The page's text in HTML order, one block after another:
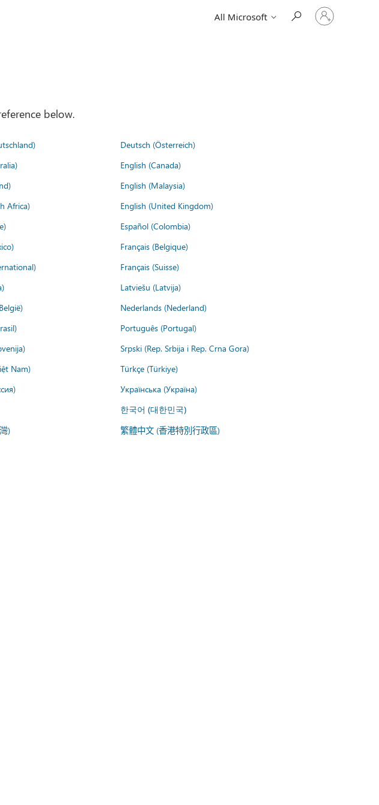
All Microsoft
Sign
in
below.
Deutsch (Österreich)
English (Canada)
English (Malaysia)
Africa)
English (United Kingdom)
Español (Colombia)
Français (Belgique)
Français (Suisse)
Latviešu (Latvija)
Nederlands (Nederland)
Português (Portugal)
Srpski (Rep. Srbija i Rep. Crna Gora)
Nam)
Türkçe (Türkiye)
Українська (Україна)
한국어 (대한민국)
) 繁體中文 (香港特別行政區)